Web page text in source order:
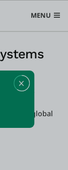
MENU
expert
global